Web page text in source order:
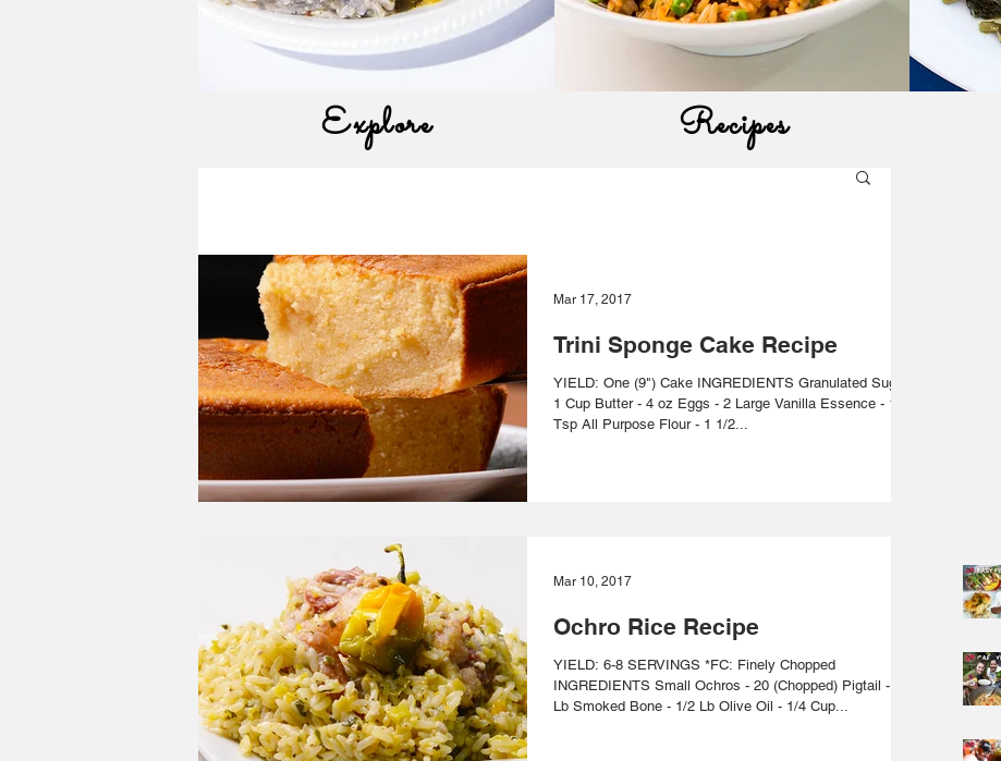
Explore Recipes
Trini Sponge Cake Recipe
YIELD: One (9") Cake INGREDIENTS Granulated Sugar -
1 Cup Butter - 4 oz Eggs - 2 Large Vanilla Essence - 1
Tsp All Purpose Flour - 1 1/2...
Mar 17, 2017
Ochro Rice Recipe
YIELD: 6-8 SERVINGS *FC: Finely Chopped
INGREDIENTS Small Ochros - 20 (Chopped) Pigtail - 1/2
Lb Smoked Bone - 1/2 Lb Olive Oil - 1/4 Cup...
Mar 10, 2017